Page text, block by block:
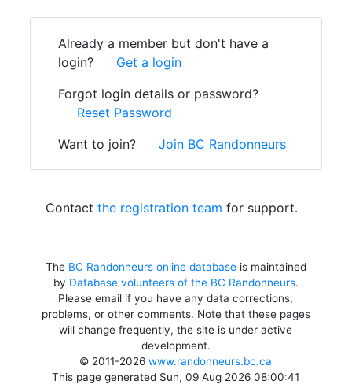
Already a member but don't have a
login?
Get a login
Forgot login details or password?
Reset Password
Want to join?
Join BC Randonneurs
Contact the registration team for support.
The BC Randonneurs online databaseis maintained
by Database volunteers of the BC Randonneurs.
Please email if you have any data corrections,
problems, or other comments. Note that these pages
will change frequently, the site is under active
development.
© 2011-2026www.randonneurs.bc.ca
This page generated Sun, 09 Aug 2026 08:00:41